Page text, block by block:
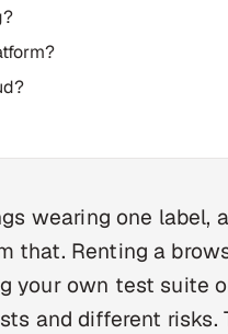
wearing one label,
that. Renting a
your own test suite
and different risks.